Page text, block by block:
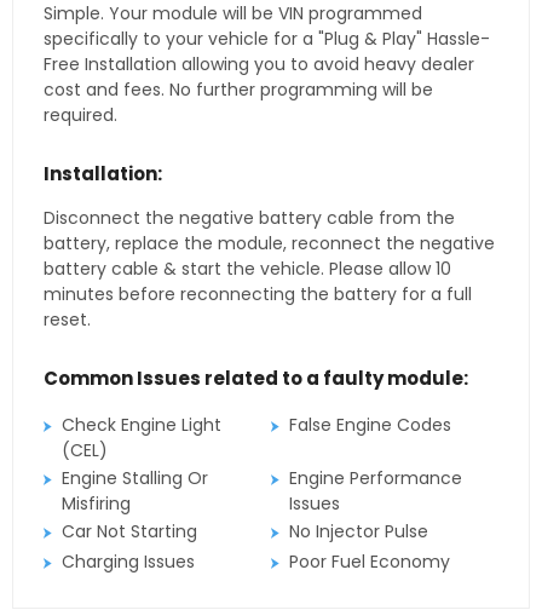
Simple. Your module will be VIN programmed
specifically to your vehicle for a "Plug & Play" Hassle-
Free Installation allowing you to avoid heavy dealer
cost and fees. No further programming will be
required.
Installation:
Disconnect the negative battery cable from the
battery, replace the module, reconnect the negative
battery cable & start the vehicle. Please allow 10
minutes before reconnecting the battery for a full
reset.
Common Issues related to a faulty module:
Check Engine Light
(CEL)
False Engine Codes
Engine Stalling Or
Misfiring
Engine Performance
Issues
Car Not Starting
No Injector Pulse
Charging Issues
Poor Fuel Economy